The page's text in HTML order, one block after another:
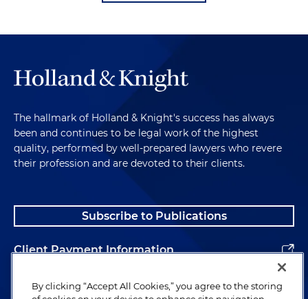
The hallmark of Holland & Knight's success has always
been and continues to be legal work of the highest
quality, performed by well-prepared lawyers who revere
their profession and are devoted to their clients.
Subscribe to Publications
Client Payment Information
Alumni
By clicking “Accept All Cookies,” you agree to the storing